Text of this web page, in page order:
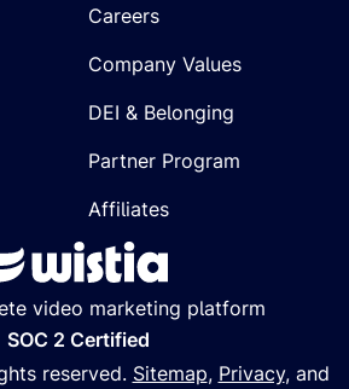
Careers
Company Values
DEI & Belonging
Partner Program
Affiliates
video marketing platform
SOC 2 Certified
reserved. Sitemap, Privacy, and